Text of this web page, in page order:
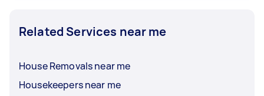
Related Services near me
House Removals near me
Housekeepers near me